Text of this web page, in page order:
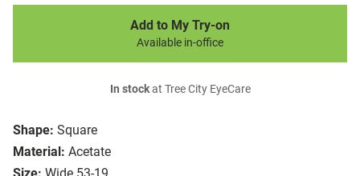
Shape: Square
Material: Acetate
Add to My Try-on
Available in-office
In stockat Tree City EyeCare